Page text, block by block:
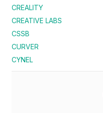
CREALITY
CREATIVE LABS
CSSB
CURVER
CYNEL